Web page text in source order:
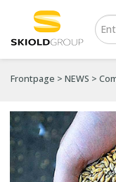
Frontpage > NEWS >